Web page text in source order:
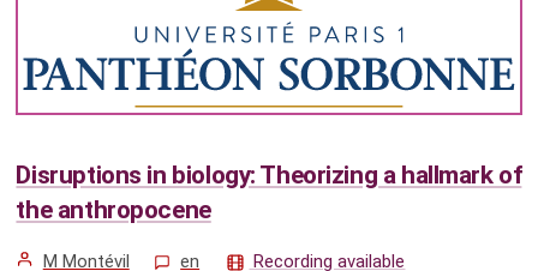
Disruptions in biology: Theorizing a hallmark of
the anthropocene
M Montévil en
Recording available